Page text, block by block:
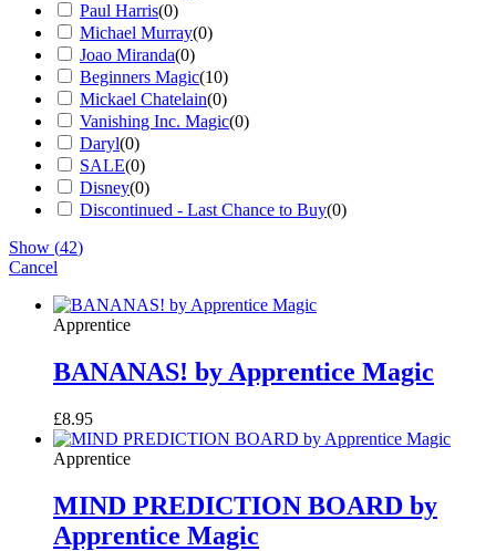
Paul Harris(0)
Michael Murray(0)
Joao Miranda(0)
Beginners Magic(10)
Mickael Chatelain(0)
Vanishing Inc. Magic(0)
Daryl(0)
SALE(0)
Disney(0)
Discontinued - Last Chance to Buy(0)
Show (42)
Cancel
Apprentice
BANANAS! by Apprentice Magic
£8.95
Apprentice
MIND PREDICTION BOARD by
Apprentice Magic